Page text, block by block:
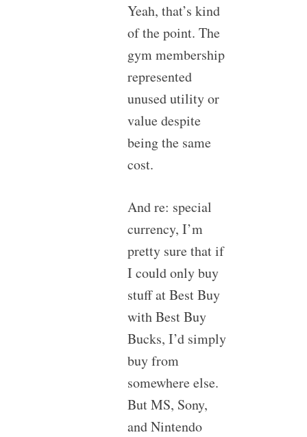
Yeah, that’s kind
of the point. The
gym membership
represented
unused utility or
value despite
being the same
cost.
And re: special
currency, I’m
pretty sure that if
I could only buy
stuff at Best Buy
with Best Buy
Bucks, I’d simply
buy from
somewhere else.
But MS, Sony,
and Nintendo